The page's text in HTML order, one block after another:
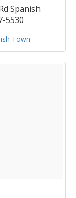
Spanish
5530
Town